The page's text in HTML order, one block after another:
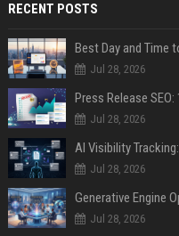
RECENT POSTS
Best Day and Time
Jul 28, 2026
Jul 28, 2026
AI Visibility
Jul 28, 2026
Generative Engine
Jul 28, 2026